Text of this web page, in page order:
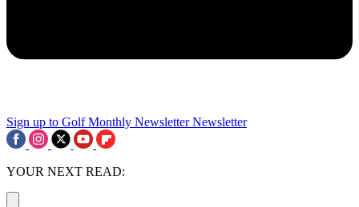
Sign up to Golf Monthly Newsletter Newsletter
YOUR NEXT READ: